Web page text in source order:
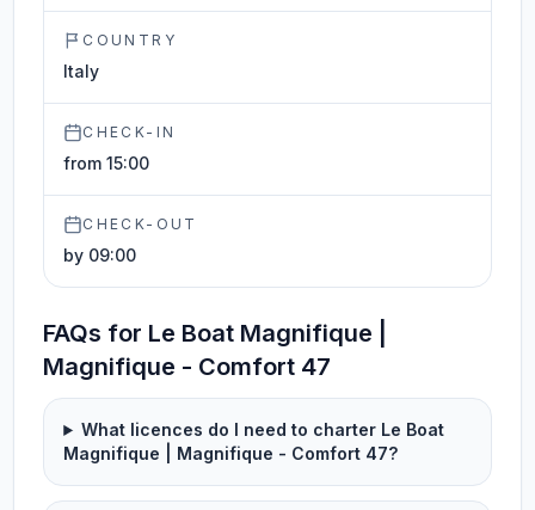
COUNTRY
Italy
CHECK-IN
from 15:00
CHECK-OUT
by 09:00
FAQs for Le Boat Magnifique |
Magnifique - Comfort 47
What licences do I need to charter Le Boat
Magnifique | Magnifique - Comfort 47?